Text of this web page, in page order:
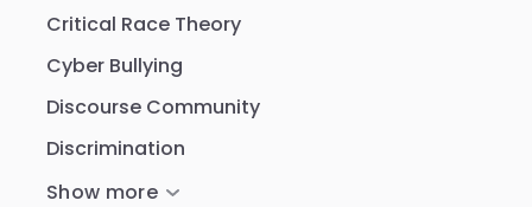
Critical Race Theory
Cyber Bullying
Discourse Community
Discrimination